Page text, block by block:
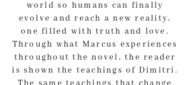
world so humans can finally
evolve and reach a new reality,
one filled with truth and love.
Through what Marcus experiences
throughout the novel, the reader
is shown the teachings of Dimitri.